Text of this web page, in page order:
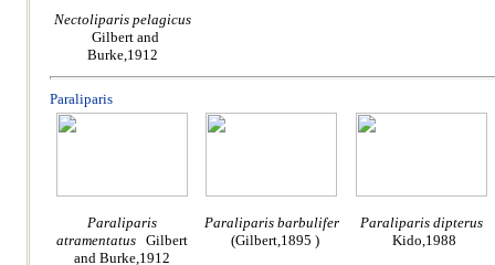
Nectoliparis pelagicus
Gilbert and
Burke,1912
Paraliparis
Paraliparis
atramentatus Gilbert
and Burke,1912
Paraliparis barbulifer
(Gilbert,1895 )
Paraliparis dipterus
Kido,1988